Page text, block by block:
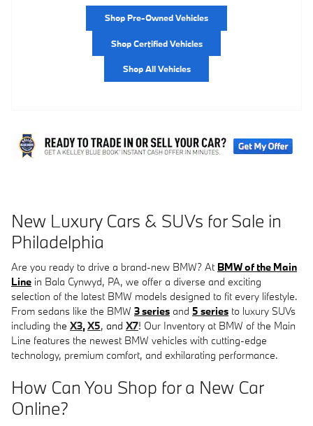
Shop Pre-Owned Vehicles
Shop Certified Vehicles
Shop All Vehicles
New Luxury Cars & SUVs for Sale in
Philadelphia
Are you ready to drive a brand-new BMW? At BMW of the Main
Line in Bala Cynwyd, PA, we offer a diverse and exciting
selection of the latest BMW models designed to fit every lifestyle.
From sedans like the BMW 3 series and 5 series to luxury SUVs
including the X3,X5, and X7! Our Inventory at BMW of the Main
Line features the newest BMW vehicles with cutting-edge
technology, premium comfort, and exhilarating performance.
How Can You Shop for a New Car
Online?